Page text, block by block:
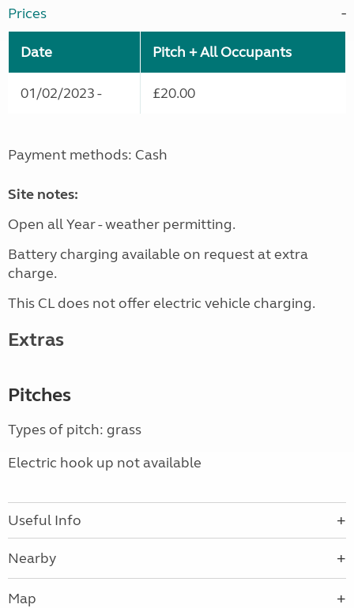
Prices
Date Pitch + All Occupants
01/02/2023 - £20.00
Payment methods: Cash
Site notes:
Open all Year - weather permitting.
Battery charging available on request at extra
charge.
This CL does not offer electric vehicle charging.
Extras
Pitches
Types of pitch: grass
Electric hook up not available
Useful Info
Nearby
Map